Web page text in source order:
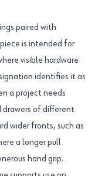
paired with
is intended for
visible hardware
identifies it as
a project needs
drawers of different
wider fronts, such as
a longer pull
hand grip.